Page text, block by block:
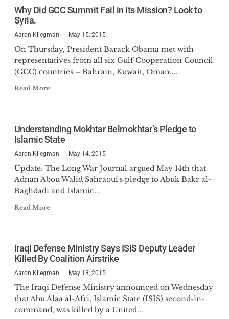
Why Did GCC Summit Fail in Its Mission? Look to
Syria.
Aaron Kliegman May 15, 2015
On Thursday, President Barack Obama met with
representatives from all six Gulf Cooperation Council
(GCC) countries – Bahrain, Kuwait, Oman,...
Read More
Understanding Mokhtar Belmokhtar’s Pledge to
Islamic State
Aaron Kliegman May 14, 2015
Update: The Long War Journal argued May 14th that
Adnan Abou Walid Sahraoui's pledge to Abuk Bakr al-
Baghdadi and Islamic...
Read More
Iraqi Defense Ministry Says ISIS Deputy Leader
Killed By Coalition Airstrike
Aaron Kliegman May 13, 2015
The Iraqi Defense Ministry announced on Wednesday
that Abu Alaa al-Afri, Islamic State (ISIS) second-in-
command, was killed by a United...